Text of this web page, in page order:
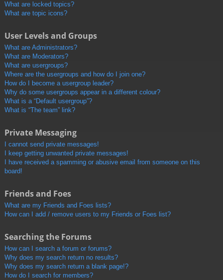
What are locked topics?
What are topic icons?
User Levels and Groups
What are Administrators?
What are Moderators?
What are usergroups?
Where are the usergroups and how do I join one?
How do I become a usergroup leader?
Why do some usergroups appear in a different colour?
What is a “Default usergroup”?
What is “The team” link?
Private Messaging
I cannot send private messages!
I keep getting unwanted private messages!
I have received a spamming or abusive email from someone on this
board!
Friends and Foes
What are my Friends and Foes lists?
How can I add / remove users to my Friends or Foes list?
Searching the Forums
How can I search a forum or forums?
Why does my search return no results?
Why does my search return a blank page!?
How do I search for members?